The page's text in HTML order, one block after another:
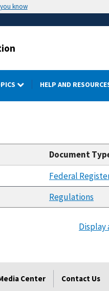
you know
HELP AND
Document
Federal
Regulations
Center Contact Us